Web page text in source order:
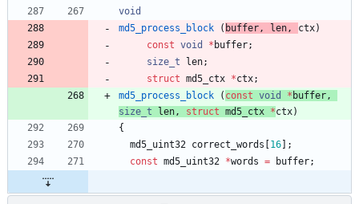
void
md5_process_block
( buffer, len, ctx)
const void * buffer;
size_t
len;
struct md5_ctx *ctx;
md5_process_block
( const void * buffer,
size_t
len, struct md5_ctx *ctx)
{
md5_uint32 correct_words 16
;
const md5_uint32 *words = buffer;